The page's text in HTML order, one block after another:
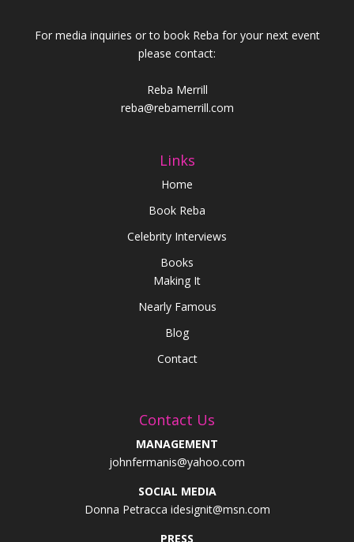
For media inquiries or to book Reba for your next event
please contact:
Reba Merrill
reba@rebamerrill.com
Links
Home
Book Reba
Celebrity Interviews
Books
Making It
Nearly Famous
Blog
Contact
Contact Us
MANAGEMENT
johnfermanis@yahoo.com
SOCIAL MEDIA
Donna Petracca idesignit@msn.com
PRESS